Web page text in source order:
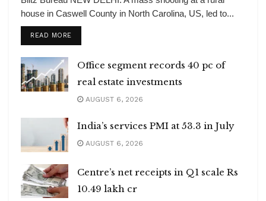
house in Caswell County in North Carolina, US, led to...
READ MOREDETAILS
Office segment records 40 pc of
real estate investments
AUGUST 6, 2026
India’s services PMI at 53.3 in July
AUGUST 6, 2026
Centre’s net receipts in Q1 scale Rs
10.49 lakh cr